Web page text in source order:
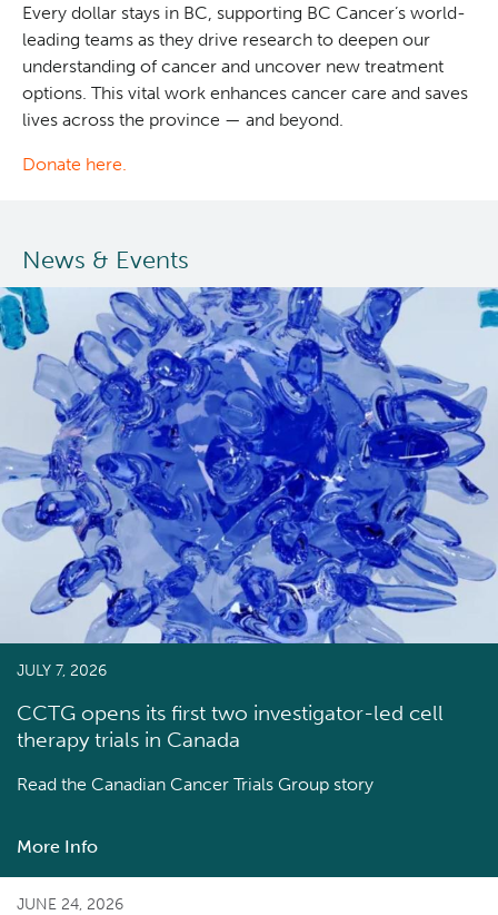
Every dollar stays in BC, supporting BC Cancer’s world-
leading teams as they drive research to deepen our
understanding of cancer and uncover new treatment
options. This vital work enhances cancer care and saves
lives across the province — and beyond.
Donate here.
News & Events
JULY 7, 2026
CCTG opens its first two investigator-led cell
therapy trials in Canada
Read the Canadian Cancer Trials Group story
More Info
CCTG
opens
JUNE 24, 2026